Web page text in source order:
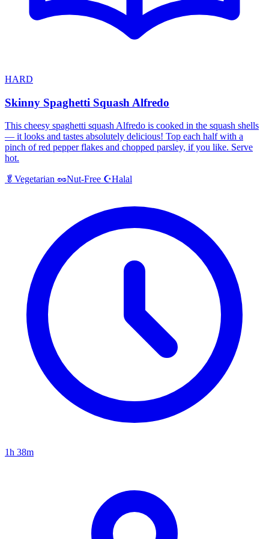
HARD
Skinny Spaghetti Squash Alfredo
This cheesy spaghetti squash Alfredo is cooked in the squash shells
— it looks and tastes absolutely delicious! Top each half with a
pinch of red pepper flakes and chopped parsley, if you like. Serve
hot.
🥬 Vegetarian 🥜Nut-Free ☪️Halal
1h 38m